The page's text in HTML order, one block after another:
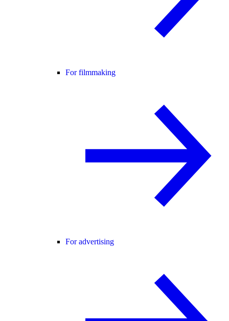
For filmmaking
For advertising